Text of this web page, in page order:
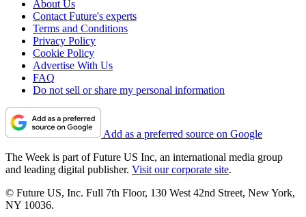
About Us
Contact Future's experts
Terms and Conditions
Privacy Policy
Cookie Policy
Advertise With Us
FAQ
Do not sell or share my personal information
Add as a preferred source on Google
The Week is part of Future US Inc, an international media group
and leading digital publisher. Visit our corporate site.
© Future US, Inc. Full 7th Floor, 130 West 42nd Street, New York,
NY 10036.